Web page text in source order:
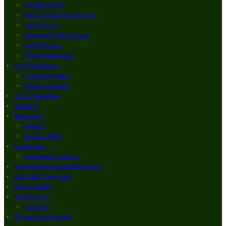
Double Room
Finbar Furey Suite Room
Triple Room
Courtyard Triple Room
Family Room
3 Bed Apartment
Golf Packages
Loading offers…
Winter Escapes
Order Takeaway
Reviews
Bar & Grill
Menus
Book a Table
Live Music
Live Music Line Up
Communions & Confirmations
Hen Party Packages
Photo Gallery
Contact Us
Location
Brogans Apartment